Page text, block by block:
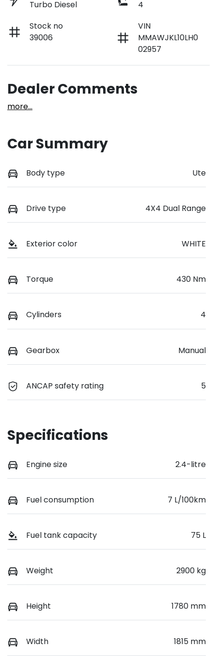
Turbo Diesel
4
Stock no
39006
VIN
MMAWJKL10LH0
02957
Dealer Comments
more...
Car Summary
Body type Ute
Drive type 4X4 Dual Range
Exterior color WHITE
Torque 430 Nm
Cylinders 4
Gearbox Manual
ANCAP safety rating 5
Specifications
Engine size 2.4-litre
Fuel consumption 7 L/100km
Fuel tank capacity 75 L
Weight 2900 kg
Height 1780 mm
Width 1815 mm